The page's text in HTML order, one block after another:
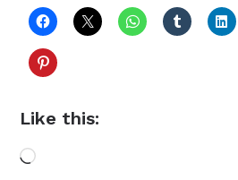
Like this:
Loading…